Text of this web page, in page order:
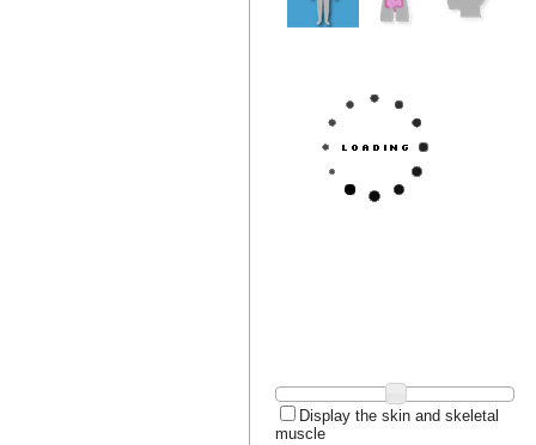
Display the skin and skeletal
muscle